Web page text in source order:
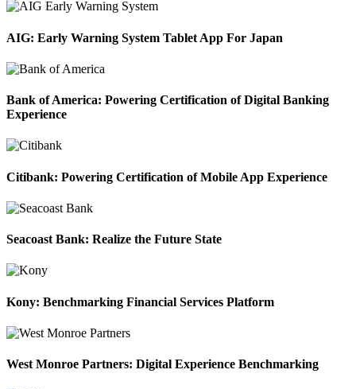
AIG: Early Warning System Tablet App For Japan
Bank of America: Powering Certification of Digital Banking
Experience
Citibank: Powering Certification of Mobile App Experience
Seacoast Bank: Realize the Future State
Kony: Benchmarking Financial Services Platform
West Monroe Partners: Digital Experience Benchmarking